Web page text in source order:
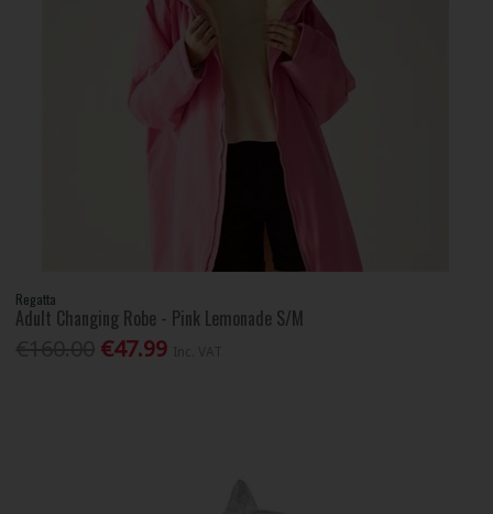
Regatta
Adult Changing Robe - Pink Lemonade S/M
€47.99